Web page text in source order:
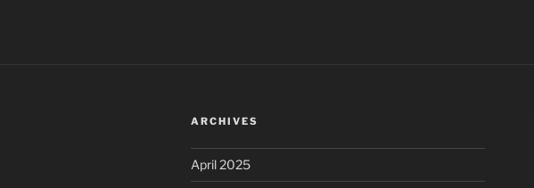
ARCHIVES
April 2025